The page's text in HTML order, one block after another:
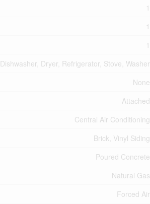
1
1
1
Dishwasher, Dryer, Refrigerator, Stove, Washer
None
Attached
Central Air Conditioning
Brick, Vinyl Siding
Poured Concrete
Natural Gas
Forced Air